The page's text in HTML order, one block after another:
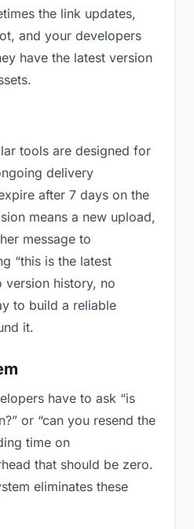
the link updates,
and your developers
have the latest version
tools are designed for
delivery
after 7 days on the
means a new upload,
message to
“this is the latest
version history, no
to build a reliable
it.
have to ask “is
or “can you resend the
time on
that should be zero.
eliminates these